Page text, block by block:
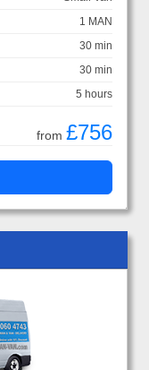
1 MAN
30 min
30 min
5 hours
from £756